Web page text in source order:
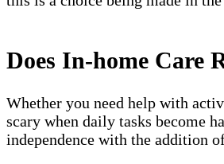
Does In-home Care
Whether you need help with
scary when daily tasks become
independence with the addition